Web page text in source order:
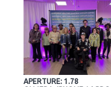
APERTURE: 1.78